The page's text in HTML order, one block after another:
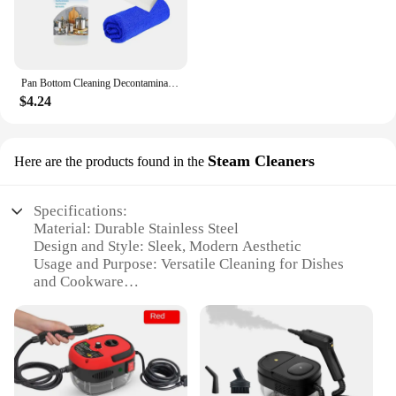
Pan Bottom Cleaning Decontamination Agent Kitchen Blackening Scale Remover Home Polishing Oven Oil Stain Ware Cooktop Spray
$4.24
Here are the products found in the Steam Cleaners
Specifications:
Material: Durable Stainless Steel
Design and Style: Sleek, Modern Aesthetic
Usage and Purpose: Versatile Cleaning for Dishes
and Cookware
Technology
Shape or Size or Weight or Quantity: Compact and
Lightweight for Easy Storage
Parts and Accessories: Includes Multiple Nozzles
for Diverse Cleaning Needs